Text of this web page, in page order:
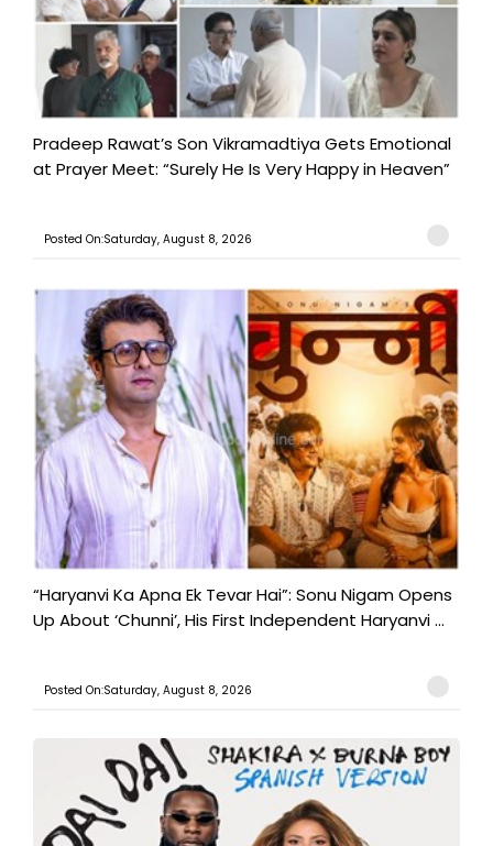
Pradeep Rawat’s Son Vikramadtiya Gets Emotional
at Prayer Meet: “Surely He Is Very Happy in Heaven”
Posted On:Saturday, August 8, 2026
“Haryanvi Ka Apna Ek Tevar Hai”: Sonu Nigam Opens
Up About ‘Chunni’, His First Independent Haryanvi ...
Posted On:Saturday, August 8, 2026